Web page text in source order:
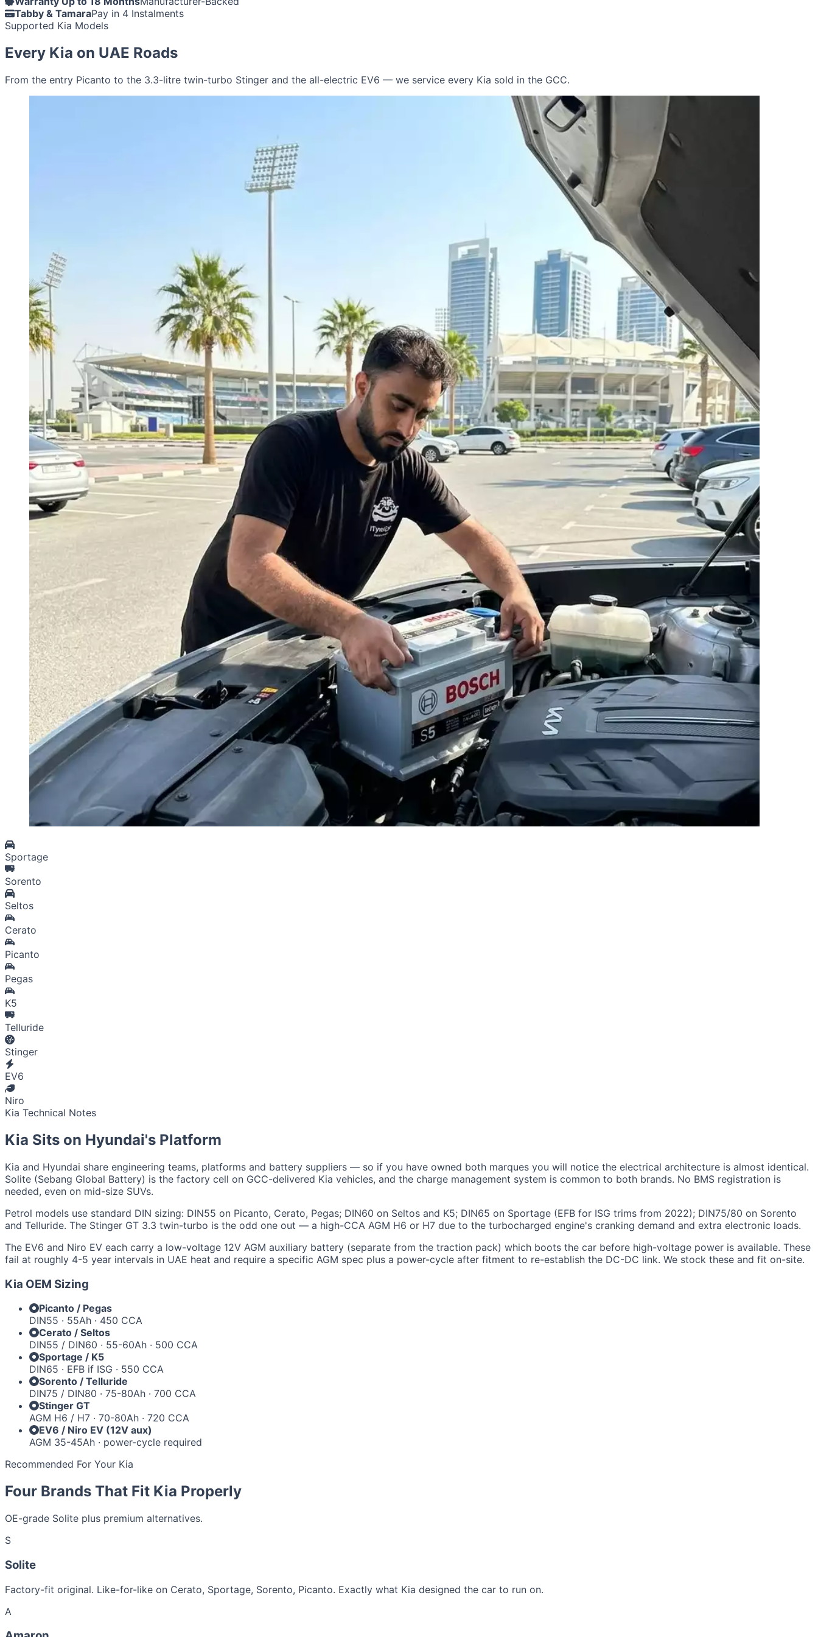
Tabby & TamaraPay in 4 Instalments
Supported Kia Models
Every Kia on UAE Roads
From the entry Picanto to the 3.3-litre twin-turbo Stinger and the all-electric EV6 — we service every Kia sold in the GCC.
Sportage
Sorento
Seltos
Cerato
Picanto
Pegas
K5
Telluride
Stinger
EV6
Niro
Kia Technical Notes
Kia Sits on Hyundai's Platform
Kia and Hyundai share engineering teams, platforms and battery suppliers — so if you have owned both marques you will notice the electrical architecture is almost identical.
Solite (Sebang Global Battery) is the factory cell on GCC-delivered Kia vehicles, and the charge management system is common to both brands. No BMS registration is
needed, even on mid-size SUVs.
Petrol models use standard DIN sizing: DIN55 on Picanto, Cerato, Pegas; DIN60 on Seltos and K5; DIN65 on Sportage (EFB for ISG trims from 2022); DIN75/80 on Sorento
and Telluride. The Stinger GT 3.3 twin-turbo is the odd one out — a high-CCA AGM H6 or H7 due to the turbocharged engine's cranking demand and extra electronic loads.
The EV6 and Niro EV each carry a low-voltage 12V AGM auxiliary battery (separate from the traction pack) which boots the car before high-voltage power is available. These
fail at roughly 4-5 year intervals in UAE heat and require a specific AGM spec plus a power-cycle after fitment to re-establish the DC-DC link. We stock these and fit on-site.
Kia OEM Sizing
Picanto / Pegas
DIN55 · 55Ah · 450 CCA
Cerato / Seltos
DIN55 / DIN60 · 55-60Ah · 500 CCA
Sportage / K5
DIN65 · EFB if ISG · 550 CCA
Sorento / Telluride
DIN75 / DIN80 · 75-80Ah · 700 CCA
Stinger GT
AGM H6 / H7 · 70-80Ah · 720 CCA
EV6 / Niro EV (12V aux)
AGM 35-45Ah · power-cycle required
Recommended For Your Kia
Four Brands That Fit Kia Properly
OE-grade Solite plus premium alternatives.
S
Solite
Factory-fit original. Like-for-like on Cerato, Sportage, Sorento, Picanto. Exactly what Kia designed the car to run on.
A